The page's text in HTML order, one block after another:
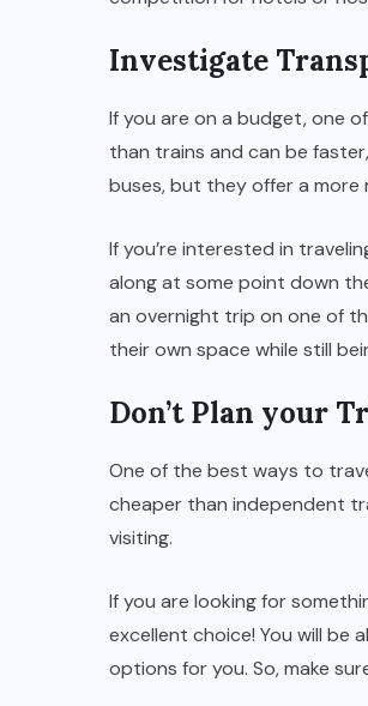
Investigate
If you are on a budget, one
than trains and can be
buses, but they offer a more
If you’re interested in
along at some point down
an overnight trip on one of
their own space while still
Don’t Plan your
One of the best ways to
cheaper than independent
visiting.
If you are looking for
excellent choice! You will be
options for you. So, make